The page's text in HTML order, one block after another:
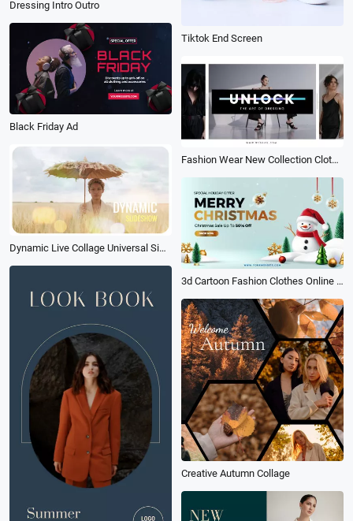
Tiktok End Screen
Dressing Intro Outro
Black Friday Ad
Fashion Wear New Collection Clothes Promo
Dynamic Live Collage Universal Simple
3d Cartoon Fashion Clothes Online Shopping Christmas Sale Amazon Products Promo
Creative Autumn Collage